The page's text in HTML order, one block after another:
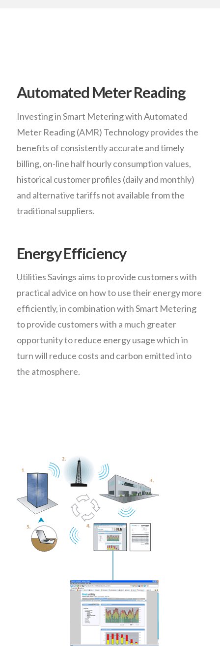
Automated Meter Reading
Investing in Smart Metering with Automated
Meter Reading (AMR) Technology provides the
benefits of consistently accurate and timely
billing, on-line half hourly consumption values,
historical customer profiles (daily and monthly)
and alternative tariffs not available from the
traditional suppliers.
Energy Efficiency
Utilities Savings aims to provide customers with
practical advice on how to use their energy more
efficiently, in combination with Smart Metering
to provide customers with a much greater
opportunity to reduce energy usage which in
turn will reduce costs and carbon emitted into
the atmosphere.